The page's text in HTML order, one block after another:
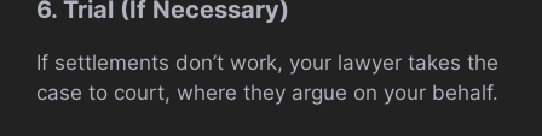
6. Trial (If Necessary)
If settlements don’t work, your lawyer takes the
case to court, where they argue on your behalf.